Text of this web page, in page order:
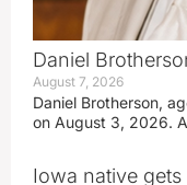
Daniel
August 7, 2026
Daniel Brotherson,
on August 3, 2026.
Iowa native